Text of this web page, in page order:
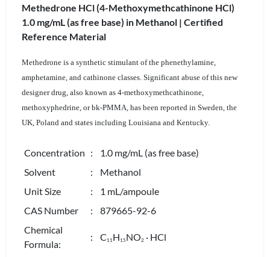
Methedrone HCl (4-Methoxymethcathinone HCl)
1.0 mg/mL (as free base) in Methanol | Certified
Reference Material
Methedrone is a synthetic stimulant of the phenethylamine,
amphetamine, and cathinone classes. Significant abuse of this new
designer drug, also known as 4-methoxymethcathinone,
methoxyphedrine, or bk-PMMA, has been reported in Sweden, the
UK, Poland and states including Louisiana and Kentucky.
Concentration : 1.0 mg/mL (as free base)
Solvent
: Methanol
Unit Size
: 1 mL/ampoule
CAS Number
: 879665-92-6
Chemical
Formula:
: C 11H 15 NO2 · HCl